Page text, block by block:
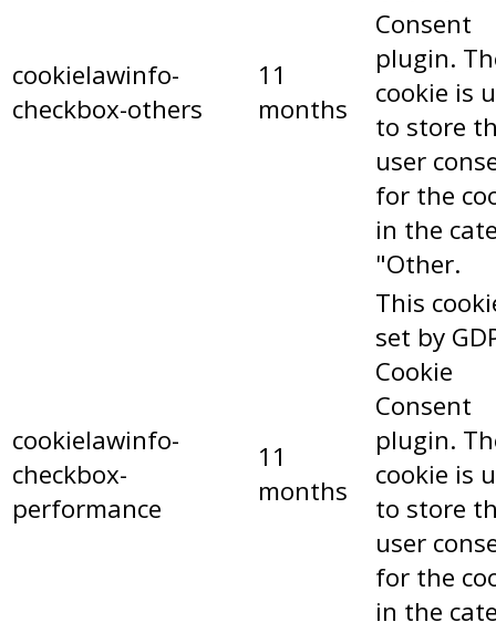
cookielawinfo-
checkbox-others
11
months
Consent
plugin.
cookie is
to store
user
for the
in the
"Other.
cookielawinfo-
checkbox-
performance
11
months
This
set by
Cookie
Consent
plugin.
cookie is
to store
user
for the
in the